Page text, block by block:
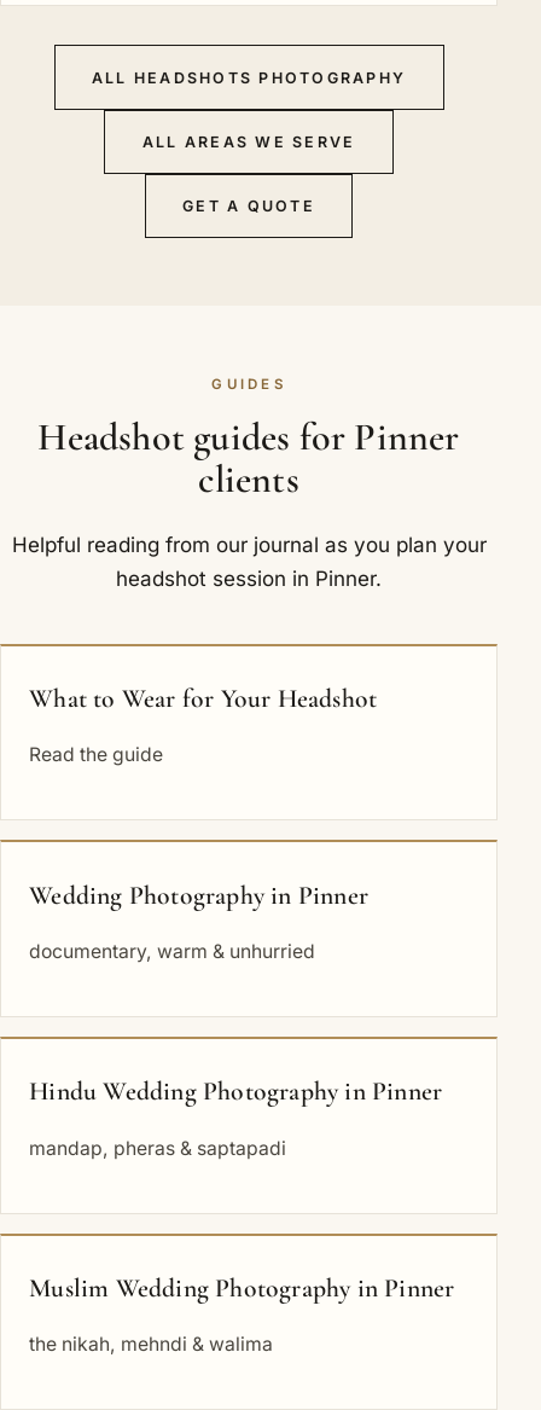
ALL HEADSHOTS PHOTOGRAPHY
ALL AREAS WE SERVE
GET A QUOTE
GUIDES
Headshot guides for Pinner
clients
Helpful reading from our journal as you plan your
headshot session in Pinner.
What to Wear for Your Headshot
Read the guide
Wedding Photography in Pinner
documentary, warm & unhurried
Hindu Wedding Photography in Pinner
mandap, pheras & saptapadi
Muslim Wedding Photography in Pinner
the nikah, mehndi & walima